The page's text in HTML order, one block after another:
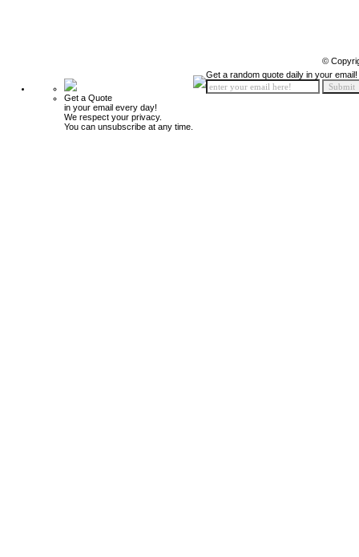
©
Get a Quote
in your email every day!
We respect your privacy.
You can unsubscribe at any time.
Get a random quote daily in your email!